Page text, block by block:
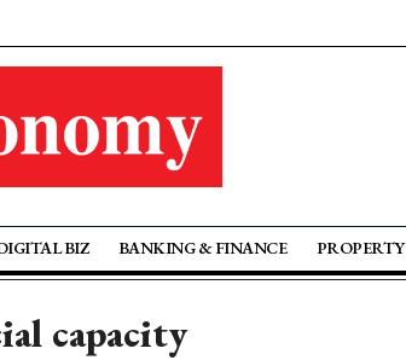
BIZ BANKING & FINANCE PROPERTY
capacity